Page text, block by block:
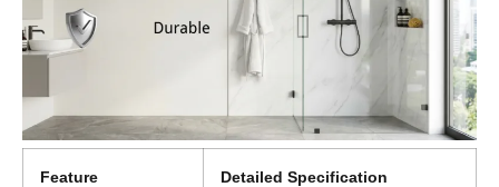
Feature Detailed Specification